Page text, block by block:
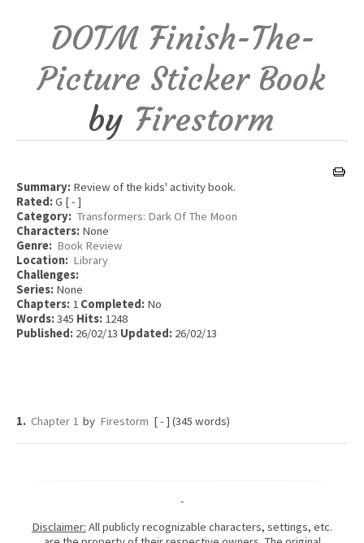
DOTM Finish-The-
Picture Sticker Book
by Firestorm
Summary: Review of the kids' activity book.
Rated:G [ - ]
Category: Transformers: Dark Of The Moon
Characters: None
Genre: Book Review
Location: Library
Challenges:
Series: None
Chapters: 1 Completed: No
Words:345 Hits: 1248
Published: 26/02/13 Updated: 26/02/13
1. Chapter 1 by Firestorm [ - ] (345 words)
-
Disclaimer: All publicly recognizable characters, settings, etc.